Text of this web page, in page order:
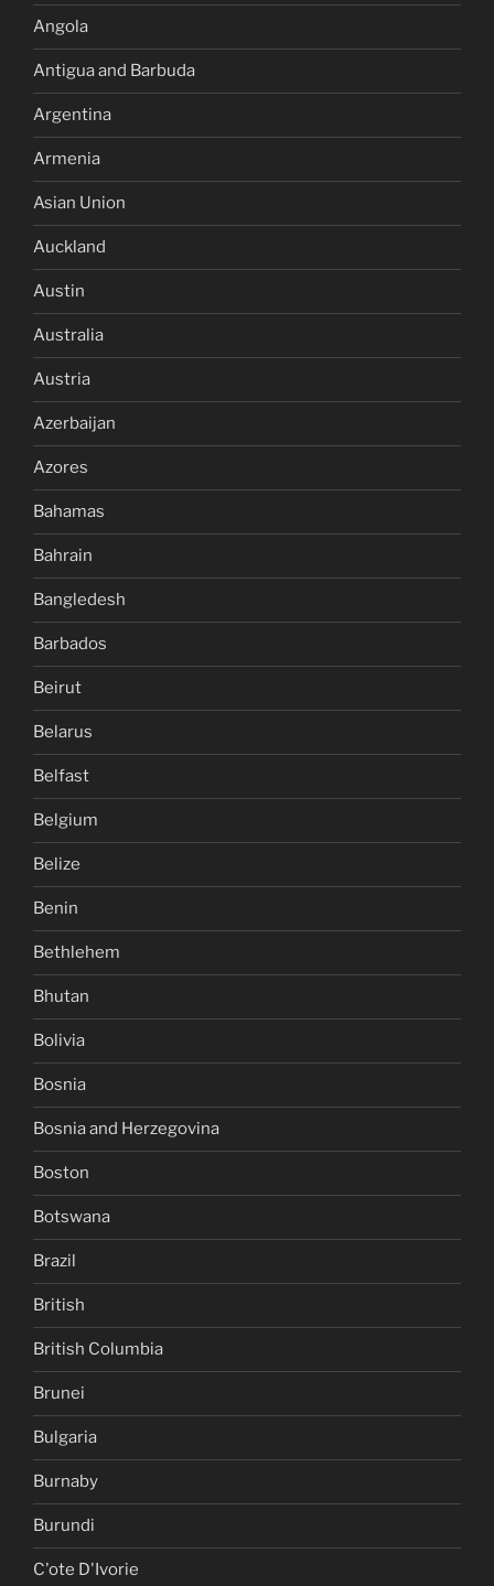
Angola
Antigua and Barbuda
Argentina
Armenia
Asian Union
Auckland
Austin
Australia
Austria
Azerbaijan
Azores
Bahamas
Bahrain
Bangledesh
Barbados
Beirut
Belarus
Belfast
Belgium
Belize
Benin
Bethlehem
Bhutan
Bolivia
Bosnia
Bosnia and Herzegovina
Boston
Botswana
Brazil
British
British Columbia
Brunei
Bulgaria
Burnaby
Burundi
C'ote D'Ivorie